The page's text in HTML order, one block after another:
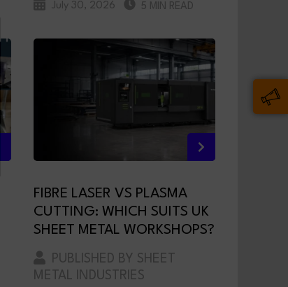
July 30, 2026 5 MIN READ
FIBRE LASER VS PLASMA
CUTTING: WHICH SUITS UK
SHEET METAL WORKSHOPS?
PUBLISHED BY SHEET
METAL INDUSTRIES